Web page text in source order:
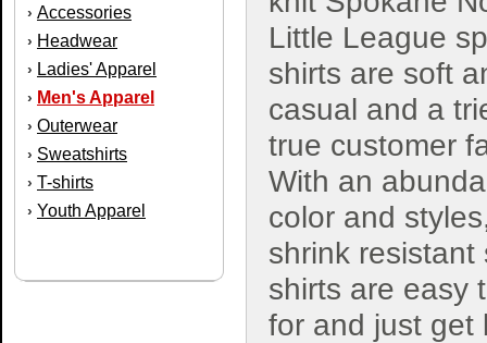
› Accessories
› Headwear
› Ladies' Apparel
› Men's Apparel
› Outerwear
› Sweatshirts
› T-shirts
› Youth Apparel
Little League
shirts are soft
casual and a
true customer
With an
color and
shrink resistant
shirts are easy
for and just get